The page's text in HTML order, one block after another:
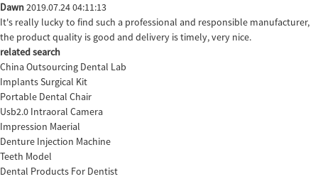
Dawn2019.07.24 04:11:13
It's really lucky to find such a professional and responsible manufacturer,
the product quality is good and delivery is timely, very nice.
related search
China Outsourcing Dental Lab
Implants Surgical Kit
Portable Dental Chair
Usb2.0 Intraoral Camera
Impression Maerial
Denture Injection Machine
Teeth Model
Dental Products For Dentist